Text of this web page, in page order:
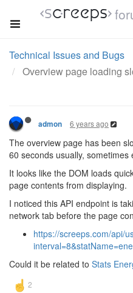
Technical Issues and Bugs
Overview page loading
admon 6 years ago
The overview page has been
60 seconds usually, sometimes
It looks like the DOM loads
page contents from displaying.
I noticed this API endpoint is
network tab before the page
https://screeps.com/api/
Could it be related to Stats